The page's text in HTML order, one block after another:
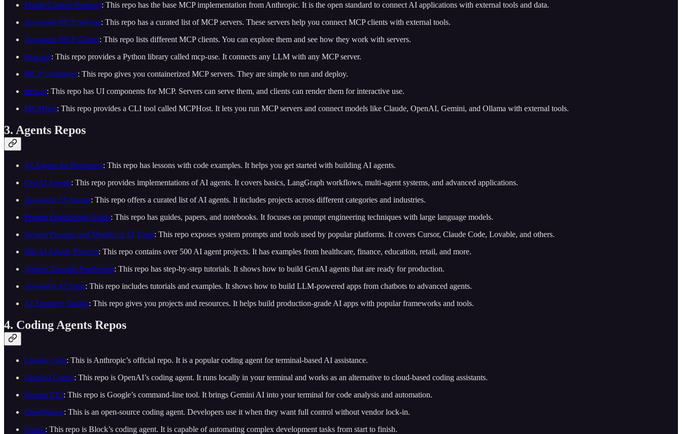
Model Context Protocol: This repo has the base MCP implementation from Anthropic. It is the open standard to connect AI applications with external tools and data.
Awesome MCP Servers: This repo has a curated list of MCP servers. These servers help you connect MCP clients with external tools.
Awesome MCP Clients: This repo lists different MCP clients. You can explore them and see how they work with servers.
mcp-use: This repo provides a Python library called mcp-use. It connects any LLM with any MCP server.
MCP Containers: This repo gives you containerized MCP servers. They are simple to run and deploy.
mcp-ui: This repo has UI components for MCP. Servers can serve them, and clients can render them for interactive use.
MCPHost: This repo provides a CLI tool called MCPHost. It lets you run MCP servers and connect models like Claude, OpenAI, Gemini, and Ollama with external tools.
3. Agents Repos
AI Agents for Beginners: This repo has lessons with code examples. It helps you get started with building AI agents.
GenAI Agents: This repo provides implementations of AI agents. It covers basics, LangGraph workflows, multi-agent systems, and advanced applications.
Awesome AI Agents: This repo offers a curated list of AI agents. It includes projects across different categories and industries.
Prompt Engineering Guide: This repo has guides, papers, and notebooks. It focuses on prompt engineering techniques with large language models.
System Prompts and Models of AI Tools: This repo exposes system prompts and tools used by popular platforms. It covers Cursor, Claude Code, Lovable, and others.
500 AI Agents Projects: This repo contains over 500 AI agent projects. It has examples from healthcare, finance, education, retail, and more.
Agents Towards Production: This repo has step-by-step tutorials. It shows how to build GenAI agents that are ready for production.
Awesome AI Apps: This repo includes tutorials and examples. It shows how to build LLM-powered apps from chatbots to advanced agents.
AI Engineer Toolkit: This repo gives you projects and resources. It helps build production-grade AI apps with popular frameworks and tools.
4. Coding Agents Repos
Claude Code: This is Anthropic’s official repo. It is a popular coding agent for terminal-based AI assistance.
OpenAI Codex: This repo is OpenAI’s coding agent. It runs locally in your terminal and works as an alternative to cloud-based coding assistants.
Gemini CLI: This repo is Google’s command-line tool. It brings Gemini AI into your terminal for code analysis and automation.
OpenManus: This is an open-source coding agent. Developers use it when they want full control without vendor lock-in.
Goose: This repo is Block’s coding agent. It is capable of automating complex development tasks from start to finish.